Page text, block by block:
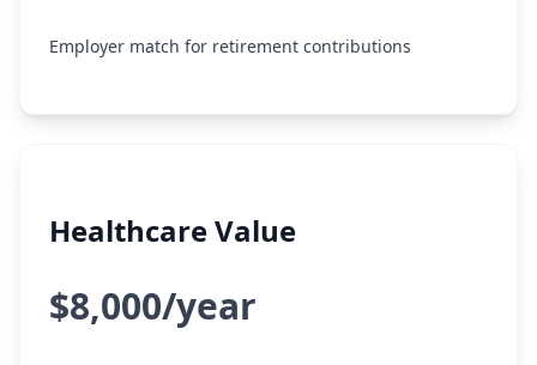
Employer match for retirement contributions
Healthcare Value
$8,000/year